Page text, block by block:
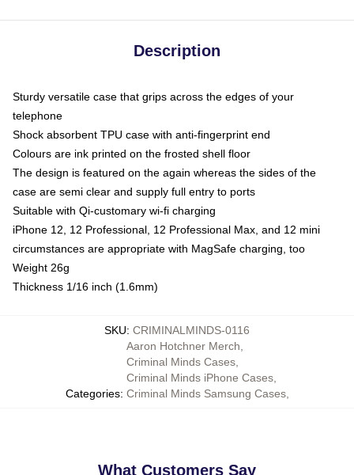
Description
Sturdy versatile case that grips across the edges of your
telephone
Shock absorbent TPU case with anti-fingerprint end
Colours are ink printed on the frosted shell floor
The design is featured on the again whereas the sides of the
case are semi clear and supply full entry to ports
Suitable with Qi-customary wi-fi charging
iPhone 12, 12 Professional, 12 Professional Max, and 12 mini
circumstances are appropriate with MagSafe charging, too
Weight 26g
Thickness 1/16 inch (1.6mm)
SKU: CRIMINALMINDS-0116
Categories:
Aaron Hotchner Merch
Criminal Minds Cases,
Criminal Minds iPhone Cases,
Criminal Minds Samsung Cases,
What Customers Say